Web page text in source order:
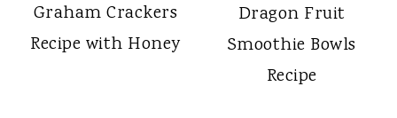
Graham Crackers
Recipe with Honey
Dragon Fruit
Smoothie Bowls
Recipe